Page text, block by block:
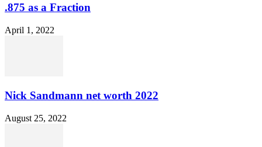
.875 as a Fraction
April 1, 2022
Nick Sandmann net worth 2022
August 25, 2022